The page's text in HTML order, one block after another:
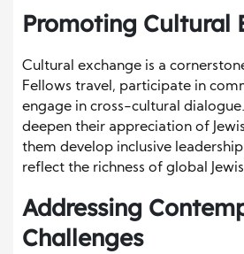
Promoting Cultural
Cultural exchange is a
Fellows travel, participate in
engage in cross-cultural
deepen their appreciation of
them develop inclusive
reflect the richness of global
Addressing
Challenges